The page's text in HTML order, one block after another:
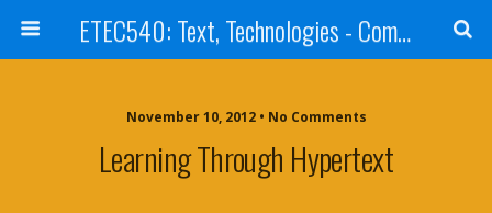
ETEC540: Text, Technologies - Community Weblog
November 10, 2012 • No Comments
Learning Through Hypertext